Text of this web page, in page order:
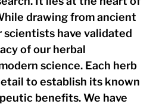
drawing from ancient
scientists have validated
of our herbal
science. Each herb
to establish its known
benefits. We have